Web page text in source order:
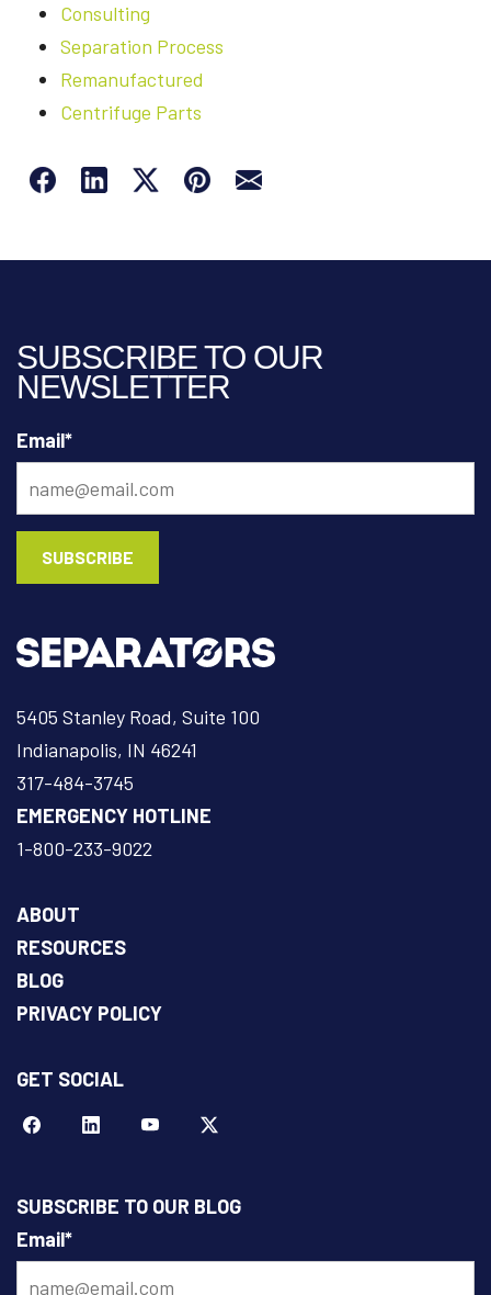
Consulting
Separation Process
Remanufactured
Centrifuge Parts
SUBSCRIBE TO OUR
NEWSLETTER
Email*
5405 Stanley Road, Suite 100
Indianapolis, IN 46241
317-484-3745
EMERGENCY HOTLINE
1-800-233-9022
ABOUT
RESOURCES
BLOG
PRIVACY POLICY
GET SOCIAL
FacebookLinkeInYouTube
SUBSCRIBE TO OUR BLOG
Email*